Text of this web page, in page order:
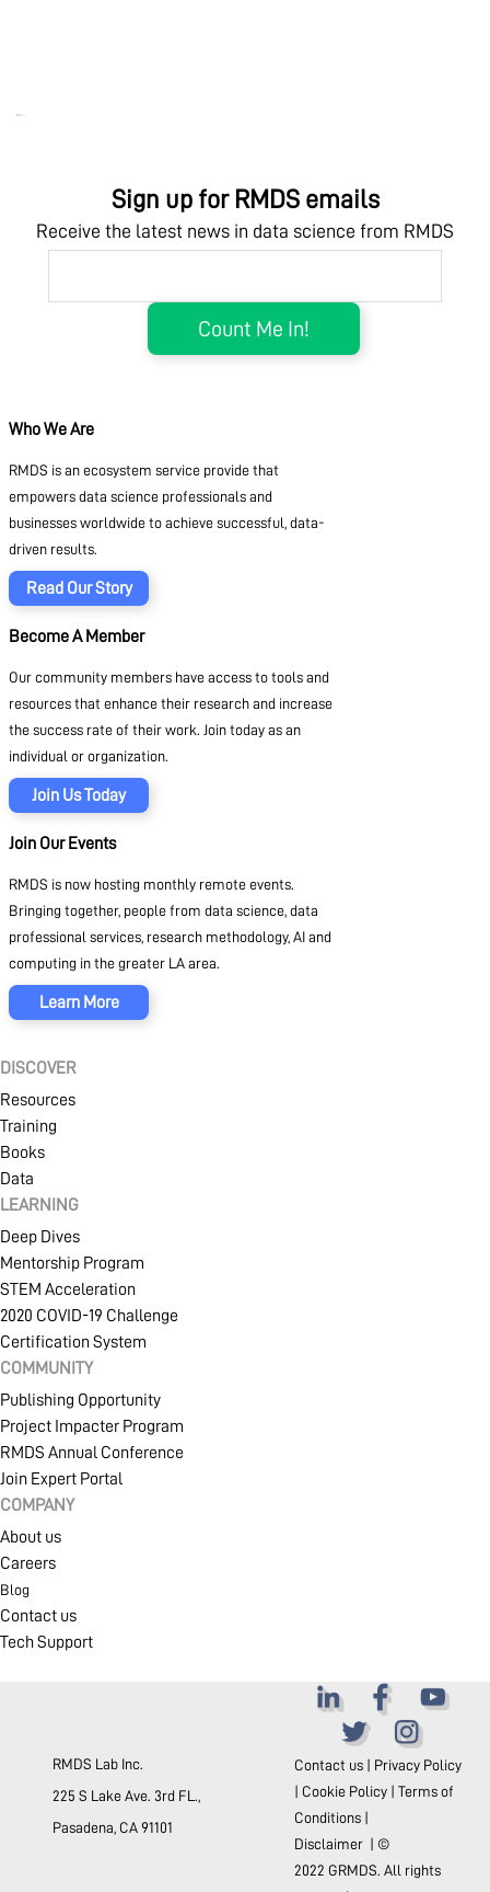
Sign up for RMDS emails
Receive the latest news in data science from RMDS
Who We Are
RMDS is an ecosystem service provide that
empowers data science professionals and
businesses worldwide to achieve successful, data-
driven results.
Read Our Story
Become A Member
Our community members have access to tools and
resources that enhance their research and increase
the success rate of their work. Join today as an
individual or organization.
Join Us Today
Join Our Events
RMDS is now hosting monthly remote events.
Bringing together, people from data science, data
professional services, research methodology, AI and
computing in the greater LA area.
Learn More
DISCOVER
Resources
Training
Books
Data
LEARNING
Deep Dives
Mentorship Program
STEM Acceleration
2020 COVID-19 Challenge
Certification System
COMMUNITY
Publishing Opportunity
Project Impacter Program
RMDS Annual Conference
Join Expert Portal
COMPANY
About us
Careers
Blog
Contact us
Tech Support
RMDS Lab Inc.
225 S Lake Ave. 3rd FL.,
Pasadena, CA 91101
Contact us| Privacy Policy
Cookie Policy| Terms of
Conditions|
Disclaimer| ©
2022 GRMDS. All rights